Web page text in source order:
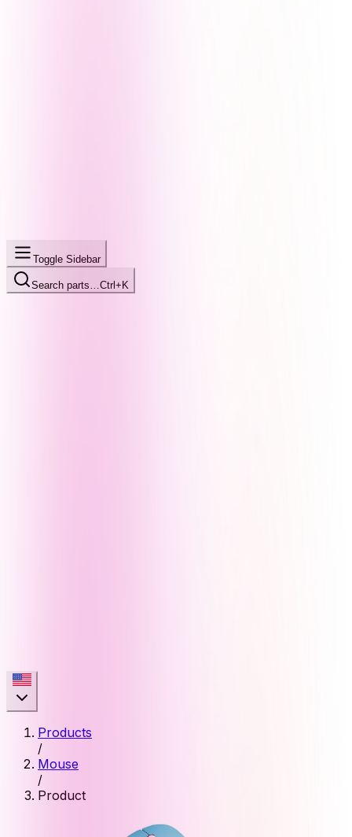
Toggle Sidebar
Search parts… Ctrl+K
Products
/
Mouse
/
Product